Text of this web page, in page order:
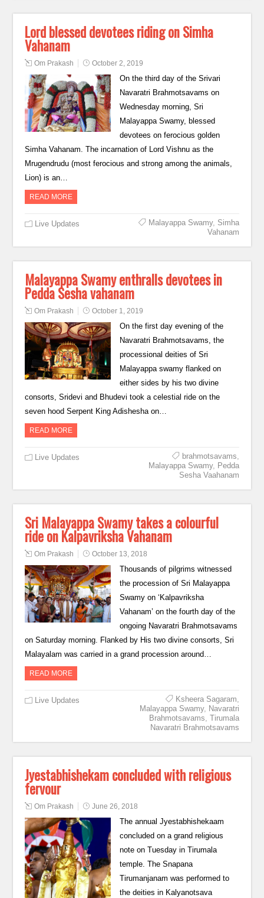
Lord blessed devotees riding on Simha
Vahanam
Om Prakash October 2, 2019
On the third day of the Srivari
Navaratri Brahmotsavams on
Wednesday morning, Sri
Malayappa Swamy, blessed
devotees on ferocious golden
Simha Vahanam. The incarnation of Lord Vishnu as the
Mrugendrudu (most ferocious and strong among the animals,
Lion) is an…
READ MORE
Live Updates Malayappa Swamy, Simha
Vahanam
Malayappa Swamy enthralls devotees in
Pedda Sesha vahanam
Om Prakash October 1, 2019
On the first day evening of the
Navaratri Brahmotsavams, the
processional deities of Sri
Malayappa swamy flanked on
either sides by his two divine
consorts, Sridevi and Bhudevi took a celestial ride on the
seven hood Serpent King Adishesha on…
READ MORE
Live Updates brahmotsavams,
Malayappa Swamy, Pedda
Sesha Vaahanam
Sri Malayappa Swamy takes a colourful
ride on Kalpavriksha Vahanam
Om Prakash October 13, 2018
Thousands of pilgrims witnessed
the procession of Sri Malayappa
Swamy on ‘Kalpavriksha
Vahanam’ on the fourth day of the
ongoing Navaratri Brahmotsavams
on Saturday morning. Flanked by His two divine consorts, Sri
Malayalam was carried in a grand procession around…
READ MORE
Live Updates Ksheera Sagaram,
Malayappa Swamy, Navaratri
Brahmotsavams, Tirumala
Navaratri Brahmotsavams
Jyestabhishekam concluded with religious
fervour
Om Prakash June 26, 2018
The annual Jyestabhishekaam
concluded on a grand religious
note on Tuesday in Tirumala
temple. The Snapana
Tirumanjanam was performed to
the deities in Kalyanotsava